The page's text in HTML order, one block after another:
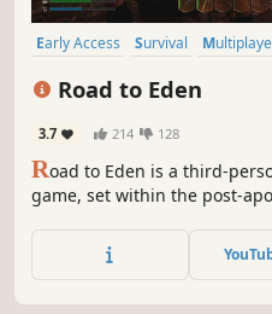
Early Access Survival
Road to Eden
3.7 214 128
Road to Eden is a third-
game, set within the post-
the road with no memory
survivors to make the long